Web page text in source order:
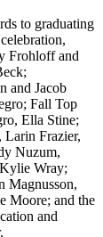
to graduating
Frohloff and
and Jacob
Fall Top
Ella Stine;
Larin Frazier,
Nuzum,
Wray;
Magnusson,
Moore; and the
and